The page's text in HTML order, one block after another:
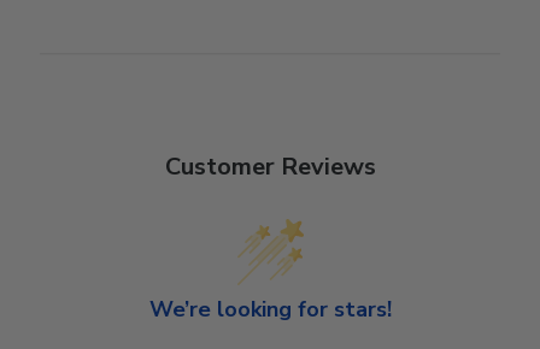
Customer Reviews
We’re looking for stars!